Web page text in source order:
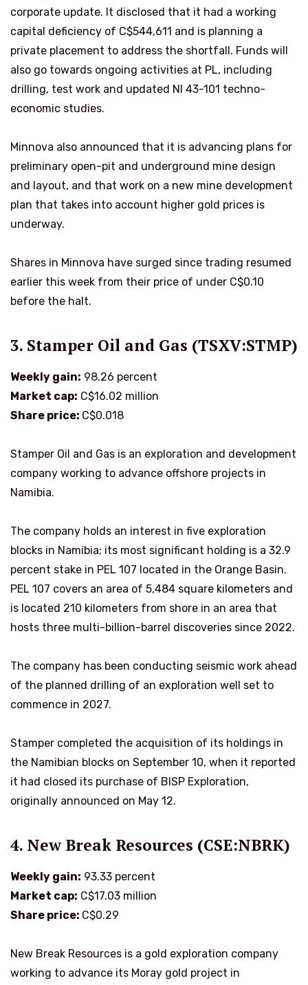
corporate update. It disclosed that it had a working
capital deficiency of C$544,611 and is planning a
private placement to address the shortfall. Funds will
also go towards ongoing activities at PL, including
drilling, test work and updated NI 43-101 techno-
economic studies.
Minnova also announced that it is advancing plans for
preliminary open-pit and underground mine design
and layout, and that work on a new mine development
plan that takes into account higher gold prices is
underway.
Shares in Minnova have surged since trading resumed
earlier this week from their price of under C$0.10
before the halt.
3. Stamper Oil and Gas (TSXV:STMP)
Weekly gain: 98.26 percent
Market cap: C$16.02 million
Share price: C$0.018
Stamper Oil and Gas is an exploration and development
company working to advance offshore projects in
Namibia.
The company holds an interest in five exploration
blocks in Namibia; its most significant holding is a 32.9
percent stake in PEL 107 located in the Orange Basin.
PEL 107 covers an area of 5,484 square kilometers and
is located 210 kilometers from shore in an area that
hosts three multi-billion-barrel discoveries since 2022.
The company has been conducting seismic work ahead
of the planned drilling of an exploration well set to
commence in 2027.
Stamper completed the acquisition of its holdings in
the Namibian blocks on September 10, when it reported
it had closed its purchase of BISP Exploration,
originally announced on May 12.
4. New Break Resources (CSE:NBRK)
Weekly gain: 93.33 percent
Market cap: C$17.03 million
Share price: C$0.29
New Break Resources is a gold exploration company
working to advance its Moray gold project in